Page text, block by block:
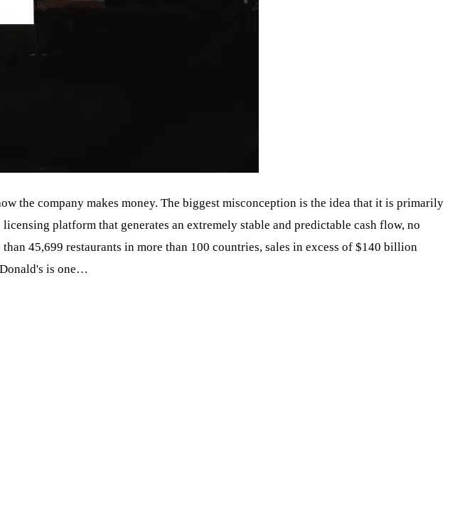
the company makes money. The biggest misconception is the idea that it is primarily
platform that generates an extremely stable and predictable cash flow, no
45,699 restaurants in more than 100 countries, sales in excess of $140 billion
is one…